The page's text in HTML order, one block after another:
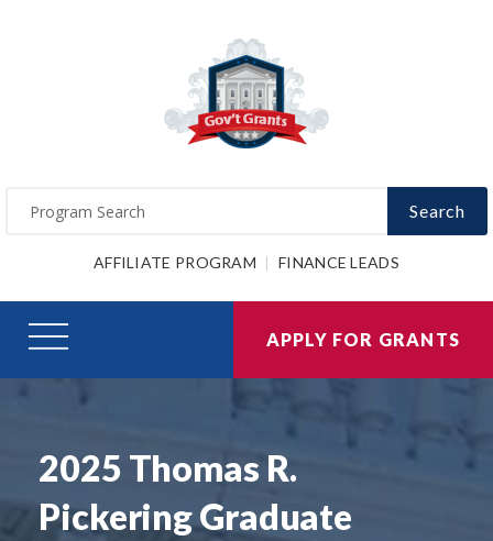
Search
AFFILIATE PROGRAM FINANCE LEADS
APPLY FOR GRANTS
2025 Thomas R.
Pickering Graduate